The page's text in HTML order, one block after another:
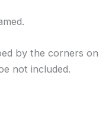
by the corners on
not included.